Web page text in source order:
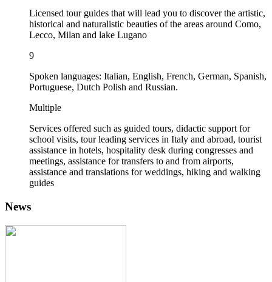
Licensed tour guides that will lead you to discover the artistic,
historical and naturalistic beauties of the areas around Como,
Lecco, Milan and lake Lugano
9
Spoken languages: Italian, English, French, German, Spanish,
Portuguese, Dutch Polish and Russian.
Multiple
Services offered such as guided tours, didactic support for
school visits, tour leading services in Italy and abroad, tourist
assistance in hotels, hospitality desk during congresses and
meetings, assistance for transfers to and from airports,
assistance and translations for weddings, hiking and walking
guides
News